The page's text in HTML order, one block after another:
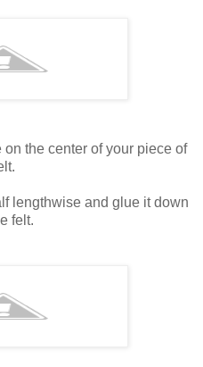
on the center of your piece of
lengthwise and glue it down
felt.